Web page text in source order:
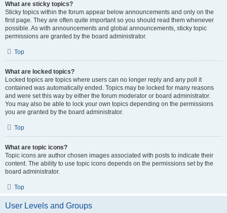
What are sticky topics?
Sticky topics within the forum appear below announcements and only on the
first page. They are often quite important so you should read them whenever
possible. As with announcements and global announcements, sticky topic
permissions are granted by the board administrator.
Top
What are locked topics?
Locked topics are topics where users can no longer reply and any poll it
contained was automatically ended. Topics may be locked for many reasons
and were set this way by either the forum moderator or board administrator.
You may also be able to lock your own topics depending on the permissions
you are granted by the board administrator.
Top
What are topic icons?
Topic icons are author chosen images associated with posts to indicate their
content. The ability to use topic icons depends on the permissions set by the
board administrator.
Top
User Levels and Groups